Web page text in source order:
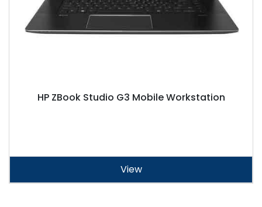
HP ZBook Studio G3 Mobile Workstation
View